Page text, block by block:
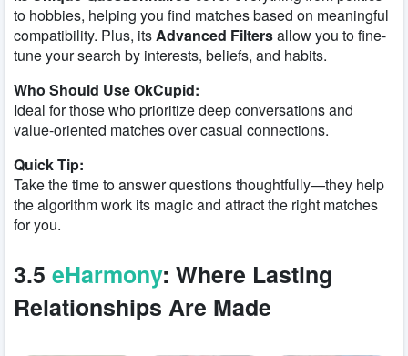
to hobbies, helping you find matches based on meaningful
compatibility. Plus, itsAdvanced Filtersallow you to fine-
tune your search by interests, beliefs, and habits.
Who Should Use OkCupid:
Ideal for those who prioritize deep conversations and
value-oriented matches over casual connections.
Quick Tip:
Take the time to answer questions thoughtfully—they help
the algorithm work its magic and attract the right matches
for you.
3.5 eHarmony: Where Lasting
Relationships Are Made